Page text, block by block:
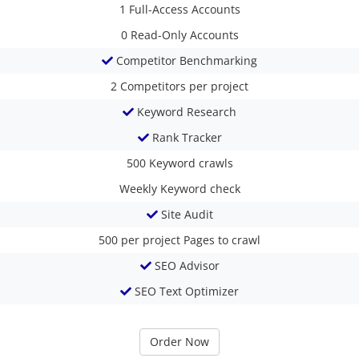
1 Full-Access Accounts
0 Read-Only Accounts
Competitor Benchmarking
2 Competitors per project
Keyword Research
Rank Tracker
500 Keyword crawls
Weekly Keyword check
Site Audit
500 per project Pages to crawl
SEO Advisor
SEO Text Optimizer
Order Now